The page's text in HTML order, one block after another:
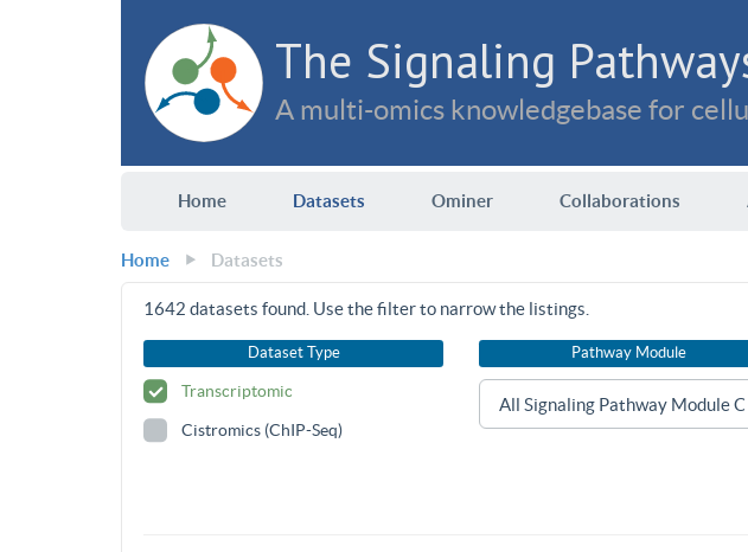
The Signaling
A multi-omics knowledgebase for
Home Datasets Ominer Collaborations
Home Datasets
1642 datasets found. Use the filter to narrow the listings.
Dataset Type
Transcriptomic
Cistromics (ChIP-Seq)
Pathway Module